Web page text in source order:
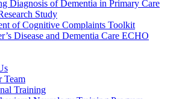
Diagnosis of Dementia in Primary Care
Study
of Cognitive Complaints Toolkit
Disease and Dementia Care ECHO
Team
Training